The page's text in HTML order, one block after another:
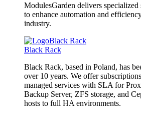
ModulesGarden delivers
to enhance automation and
industry.
Black Rack
Black Rack, based in Poland, has
over 10 years. We offer
managed services with SLA for
Backup Server, ZFS storage, and
hosts to full HA environments.